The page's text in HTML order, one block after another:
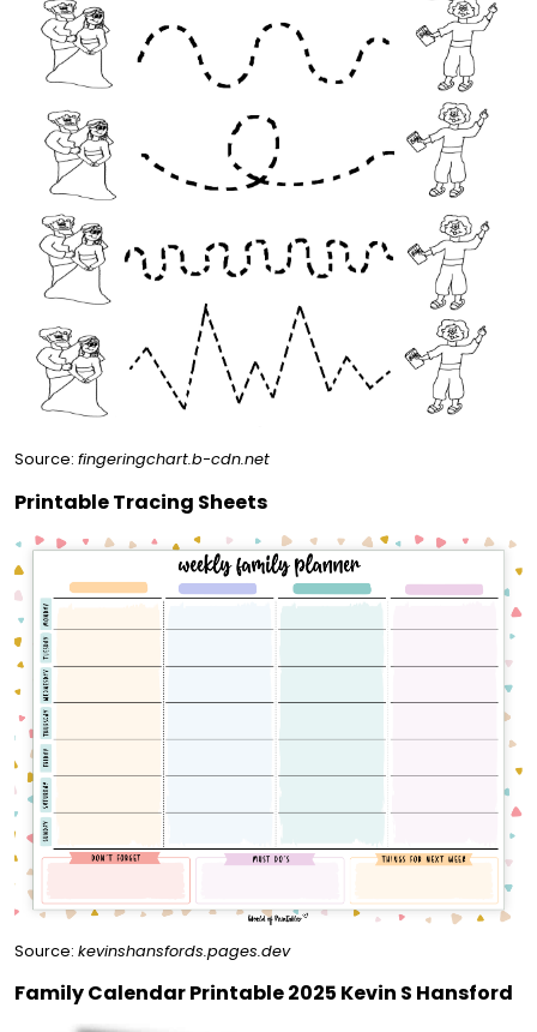
Source: fingeringchart.b-cdn.net
Printable Tracing Sheets
Source: kevinshansfords.pages.dev
Family Calendar Printable 2025 Kevin S Hansford